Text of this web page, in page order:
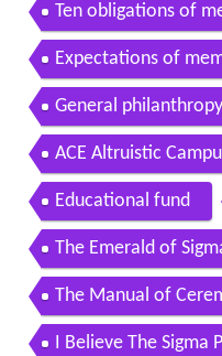
Ten obligations of
Expectations of
General philanthropy
ACE Altruistic
Educational fund
The Emerald of
The Manual of
I Believe The Sigma